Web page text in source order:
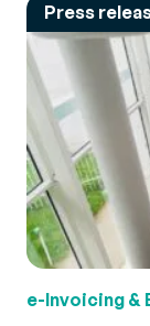
Press
e-Invoicing &